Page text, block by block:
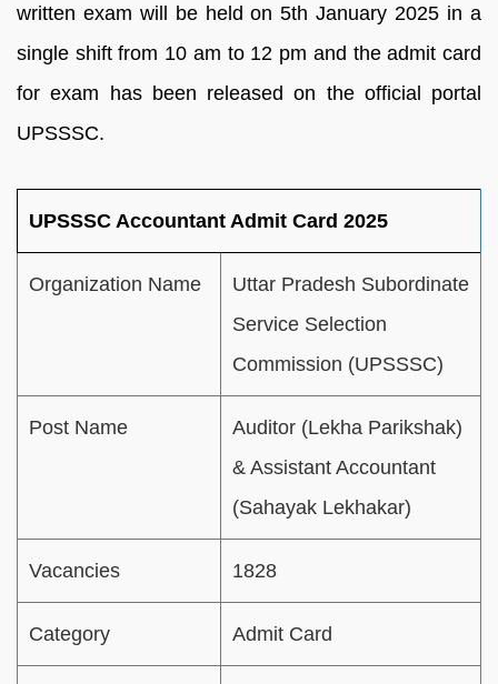
written exam will be held on 5th January 2025 in a
single shift from 10 am to 12 pm and the admit card
for exam has been released on the official portal
UPSSSC.
UPSSSC Accountant Admit Card 2025
Organization Name
Uttar Pradesh Subordinate
Service Selection
Commission (UPSSSC)
Post Name
Auditor (Lekha Parikshak)
& Assistant Accountant
(Sahayak Lekhakar)
Vacancies 1828
Category Admit Card